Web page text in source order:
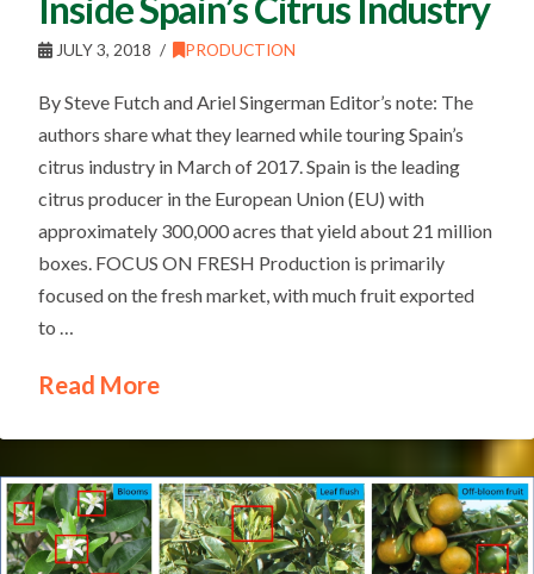
JULY 3, 2018 PRODUCTION
By Steve Futch and Ariel Singerman Editor’s note: The
authors share what they learned while touring Spain’s
citrus industry in March of 2017. Spain is the leading
citrus producer in the European Union (EU) with
approximately 300,000 acres that yield about 21 million
boxes. FOCUS ON FRESH Production is primarily
focused on the fresh market, with much fruit exported
to …
Read More